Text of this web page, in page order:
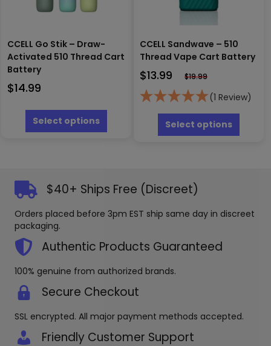
CCELL Go Stik – Draw-
Activated 510 Thread Cart
Battery
$14.99
Select options
has
may
chosen
product
CCELL Sandwave – 510
Thread Vape Cart Battery
$13.99 $19.99
(1 Review)
Select options
has
chosen
$40+ Ships Free (Discreet)
Orders placed before 3pm EST ship same day in discreet
packaging.
Authentic Products Guaranteed
100% genuine from authorized brands.
Secure Checkout
SSL encrypted. All major payment methods accepted.
Friendly Customer Support